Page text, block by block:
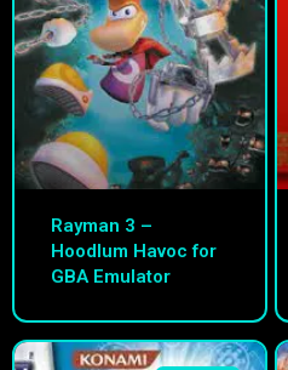
Rayman 3 –
Hoodlum Havoc for
GBA Emulator